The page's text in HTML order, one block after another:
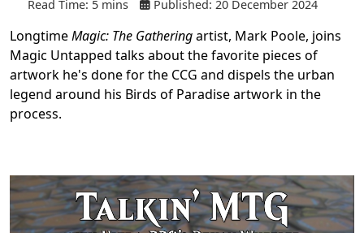
Read Time: 5 mins Published: 20 December 2024
LongtimeMagic: The Gatheringartist, Mark Poole, joins
Magic Untapped talks about the favorite pieces of
artwork he's done for the CCG and dispels the urban
legend around his Birds of Paradise artwork in the
process.